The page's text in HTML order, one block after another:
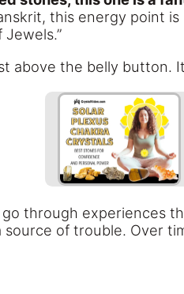
this energy point
Jewels.”
above the belly button.
through experiences
of trouble. Over